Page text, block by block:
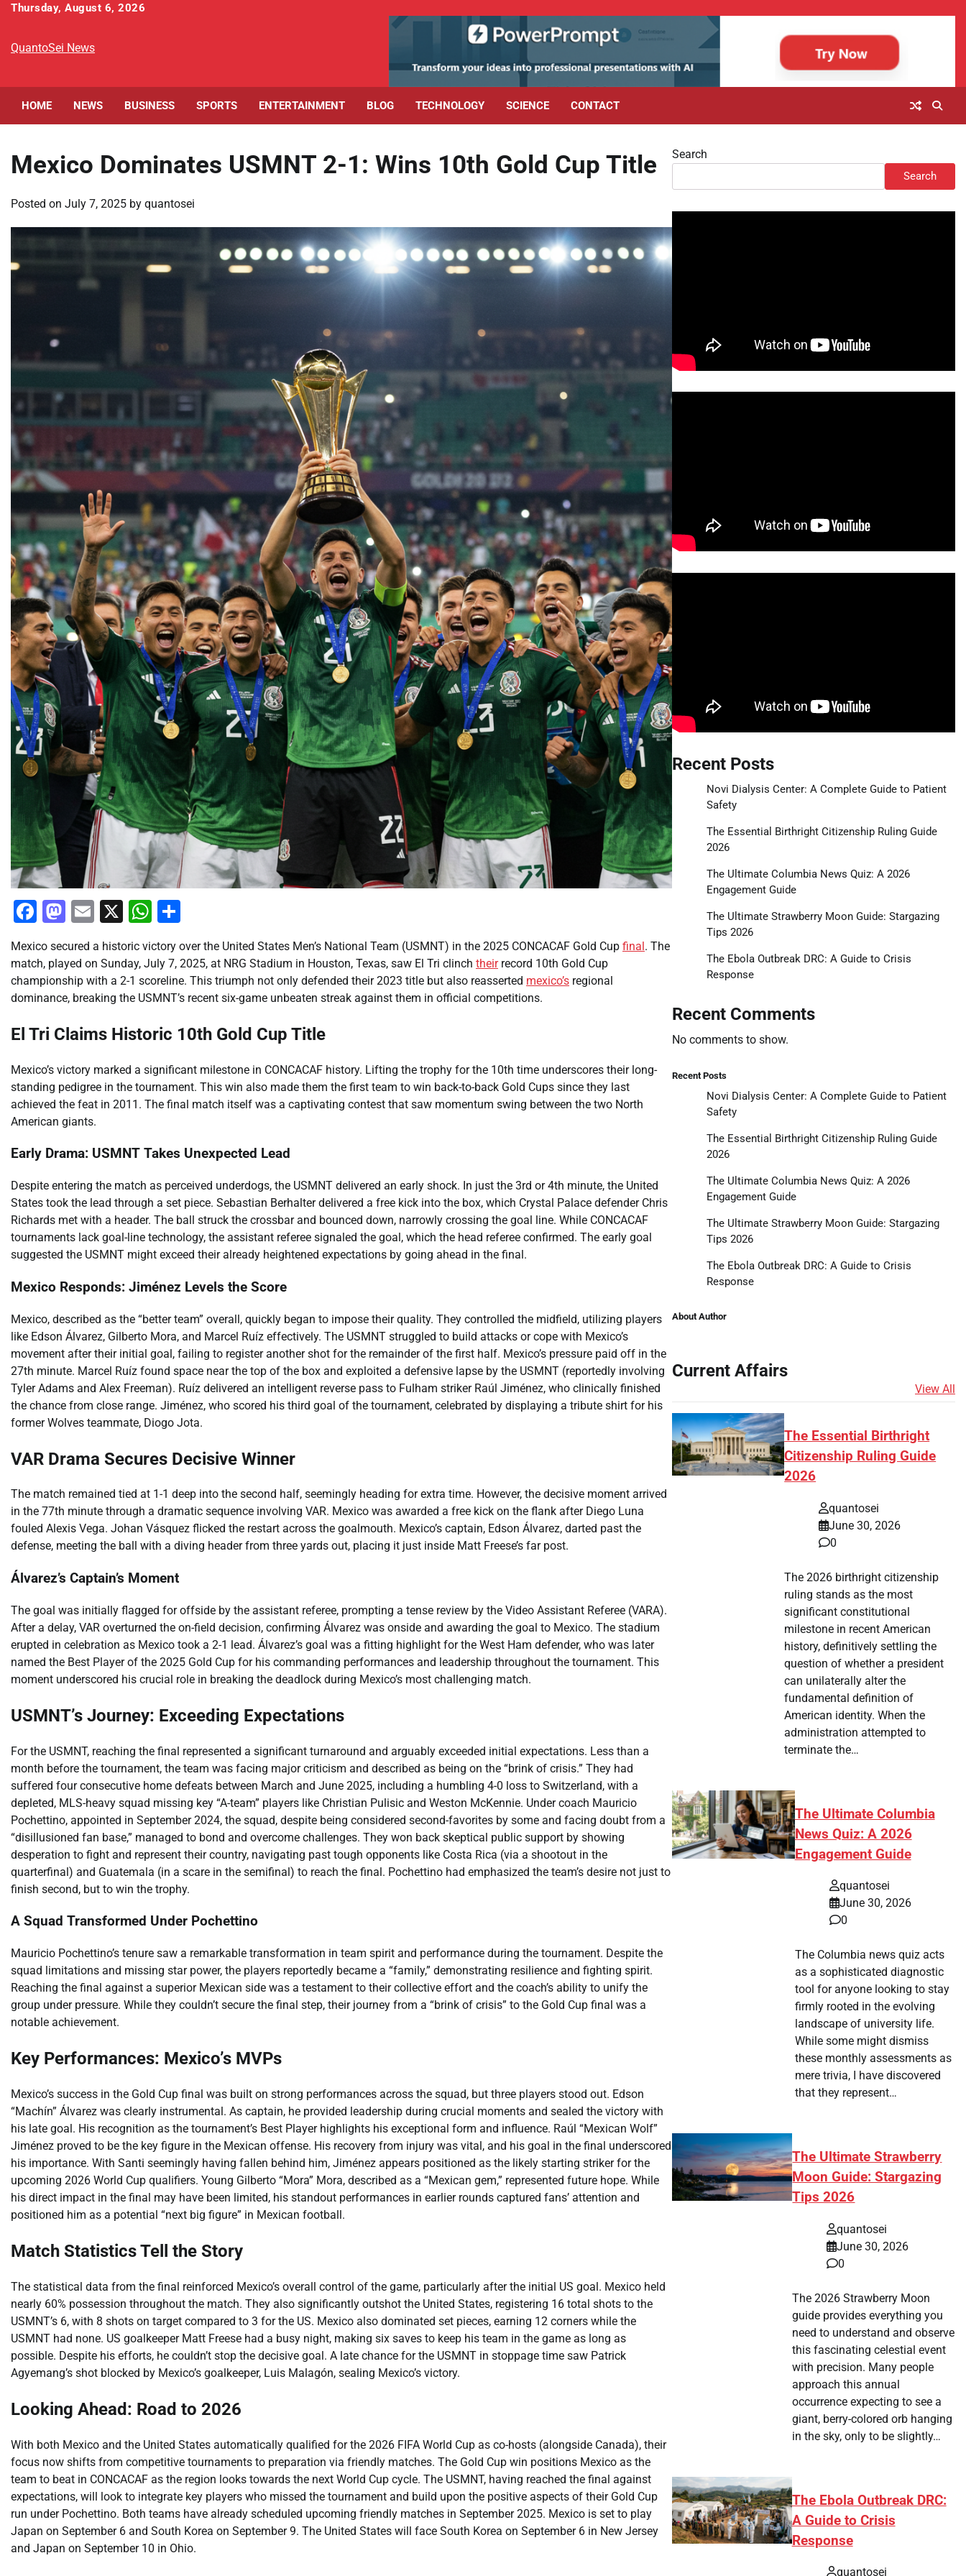
Skip
content
Thursday, August 6, 2026
QuantoSei News
HOME NEWS BUSINESS SPORTS ENTERTAINMENT BLOG TECHNOLOGY SCIENCE CONTACT
Mexico Dominates USMNT 2-1: Wins 10th Gold Cup Title
Posted on July 7, 2025 by quantosei
Facebook
Mastodon
Email
X WhatsApp
Mexico secured a historic victory over the United States Men’s National Team (USMNT) in the 2025 CONCACAF Gold Cup final. The
match, played on Sunday, July 7, 2025, at NRG Stadium in Houston, Texas, saw El Tri clinch theirrecord 10th Gold Cup
championship with a 2-1 scoreline. This triumph not only defended their 2023 title but also reasserted mexico’s regional
dominance, breaking the USMNT’s recent six-game unbeaten streak against them in official competitions.
El Tri Claims Historic 10th Gold Cup Title
Mexico’s victory marked a significant milestone in CONCACAF history. Lifting the trophy for the 10th time underscores their long-
standing pedigree in the tournament. This win also made them the first team to win back-to-back Gold Cups since they last
achieved the feat in 2011. The final match itself was a captivating contest that saw momentum swing between the two North
American giants.
Early Drama: USMNT Takes Unexpected Lead
Despite entering the match as perceived underdogs, the USMNT delivered an early shock. In just the 3rd or 4th minute, the United
States took the lead through a set piece. Sebastian Berhalter delivered a free kick into the box, which Crystal Palace defender Chris
Richards met with a header. The ball struck the crossbar and bounced down, narrowly crossing the goal line. While CONCACAF
tournaments lack goal-line technology, the assistant referee signaled the goal, which the head referee confirmed. The early goal
suggested the USMNT might exceed their already heightened expectations by going ahead in the final.
Mexico Responds: Jiménez Levels the Score
Mexico, described as the “better team” overall, quickly began to impose their quality. They controlled the midfield, utilizing players
like Edson Álvarez, Gilberto Mora, and Marcel Ruíz effectively. The USMNT struggled to build attacks or cope with Mexico’s
movement after their initial goal, failing to register another shot for the remainder of the first half. Mexico’s pressure paid off in the
27th minute. Marcel Ruíz found space near the top of the box and exploited a defensive lapse by the USMNT (reportedly involving
Tyler Adams and Alex Freeman). Ruíz delivered an intelligent reverse pass to Fulham striker Raúl Jiménez, who clinically finished
the chance from close range. Jiménez, who scored his third goal of the tournament, celebrated by displaying a tribute shirt for his
former Wolves teammate, Diogo Jota.
VAR Drama Secures Decisive Winner
The match remained tied at 1-1 deep into the second half, seemingly heading for extra time. However, the decisive moment arrived
in the 77th minute through a dramatic sequence involving VAR. Mexico was awarded a free kick on the flank after Diego Luna
fouled Alexis Vega. Johan Vásquez flicked the restart across the goalmouth. Mexico’s captain, Edson Álvarez, darted past the
defense, meeting the ball with a diving header from three yards out, placing it just inside Matt Freese’s far post.
Álvarez’s Captain’s Moment
The goal was initially flagged for offside by the assistant referee, prompting a tense review by the Video Assistant Referee (VARA).
After a delay, VAR overturned the on-field decision, confirming Álvarez was onside and awarding the goal to Mexico. The stadium
erupted in celebration as Mexico took a 2-1 lead. Álvarez’s goal was a fitting highlight for the West Ham defender, who was later
named the Best Player of the 2025 Gold Cup for his commanding performances and leadership throughout the tournament. This
moment underscored his crucial role in breaking the deadlock during Mexico’s most challenging match.
USMNT’s Journey: Exceeding Expectations
For the USMNT, reaching the final represented a significant turnaround and arguably exceeded initial expectations. Less than a
month before the tournament, the team was facing major criticism and described as being on the “brink of crisis.” They had
suffered four consecutive home defeats between March and June 2025, including a humbling 4-0 loss to Switzerland, with a
depleted, MLS-heavy squad missing key “A-team” players like Christian Pulisic and Weston McKennie. Under coach Mauricio
Pochettino, appointed in September 2024, the squad, despite being considered second-favorites by some and facing doubt from a
“disillusioned fan base,” managed to bond and overcome challenges. They won back skeptical public support by showing
desperation to fight and represent their country, navigating past tough opponents like Costa Rica (via a shootout in the
quarterfinal) and Guatemala (in a scare in the semifinal) to reach the final. Pochettino had emphasized the team’s desire not just to
finish second, but to win the trophy.
A Squad Transformed Under Pochettino
Mauricio Pochettino’s tenure saw a remarkable transformation in team spirit and performance during the tournament. Despite the
squad limitations and missing star power, the players reportedly became a “family,” demonstrating resilience and fighting spirit.
Reaching the final against a superior Mexican side was a testament to their collective effort and the coach’s ability to unify the
group under pressure. While they couldn’t secure the final step, their journey from a “brink of crisis” to the Gold Cup final was a
notable achievement.
Key Performances: Mexico’s MVPs
Mexico’s success in the Gold Cup final was built on strong performances across the squad, but three players stood out. Edson
“Machín” Álvarez was clearly instrumental. As captain, he provided leadership during crucial moments and sealed the victory with
his late goal. His recognition as the tournament’s Best Player highlights his exceptional form and influence. Raúl “Mexican Wolf”
Jiménez proved to be the key figure in the Mexican offense. His recovery from injury was vital, and his goal in the final underscored
his importance. With Santi seemingly having fallen behind him, Jiménez appears positioned as the likely starting striker for the
upcoming 2026 World Cup qualifiers. Young Gilberto “Mora” Mora, described as a “Mexican gem,” represented future hope. While
his direct impact in the final may have been limited, his standout performances in earlier rounds captured fans’ attention and
positioned him as a potential “next big figure” in Mexican football.
Match Statistics Tell the Story
The statistical data from the final reinforced Mexico’s overall control of the game, particularly after the initial US goal. Mexico held
nearly 60% possession throughout the match. They also significantly outshot the United States, registering 16 total shots to the
USMNT’s 6, with 8 shots on target compared to 3 for the US. Mexico also dominated set pieces, earning 12 corners while the
USMNT had none. US goalkeeper Matt Freese had a busy night, making six saves to keep his team in the game as long as
possible. Despite his efforts, he couldn’t stop the decisive goal. A late chance for the USMNT in stoppage time saw Patrick
Agyemang’s shot blocked by Mexico’s goalkeeper, Luis Malagón, sealing Mexico’s victory.
Looking Ahead: Road to 2026
With both Mexico and the United States automatically qualified for the 2026 FIFA World Cup as co-hosts (alongside Canada), their
focus now shifts from competitive tournaments to preparation via friendly matches. The Gold Cup win positions Mexico as the
team to beat in CONCACAF as the region looks towards the next World Cup cycle. The USMNT, having reached the final against
expectations, will look to integrate key players who missed the tournament and build upon the positive aspects of their Gold Cup
run under Pochettino. Both teams have already scheduled upcoming friendly matches in September 2025. Mexico is set to play
Japan on September 6 and South Korea on September 9. The United States will face South Korea on September 6 in New Jersey
and Japan on September 10 in Ohio.
Search
Search
Recent Posts
Novi Dialysis Center: A Complete Guide to Patient
Safety
The Essential Birthright Citizenship Ruling Guide
2026
The Ultimate Columbia News Quiz: A 2026
Engagement Guide
The Ultimate Strawberry Moon Guide: Stargazing
Tips 2026
The Ebola Outbreak DRC: A Guide to Crisis
Response
Recent Comments
No comments to show.
Recent Posts
Novi Dialysis Center: A Complete Guide to Patient
Safety
The Essential Birthright Citizenship Ruling Guide
2026
The Ultimate Columbia News Quiz: A 2026
Engagement Guide
The Ultimate Strawberry Moon Guide: Stargazing
Tips 2026
The Ebola Outbreak DRC: A Guide to Crisis
Response
About Author
Current Affairs
View All
The Essential Birthright
Citizenship Ruling Guide
2026
quantosei
June 30, 2026
0
The 2026 birthright citizenship
ruling stands as the most
significant constitutional
milestone in recent American
history, definitively settling the
question of whether a president
can unilaterally alter the
fundamental definition of
American identity. When the
administration attempted to
terminate the…
The Ultimate Columbia
News Quiz: A 2026
Engagement Guide
quantosei
June 30, 2026
0
The Columbia news quiz acts
as a sophisticated diagnostic
tool for anyone looking to stay
firmly rooted in the evolving
landscape of university life.
While some might dismiss
these monthly assessments as
mere trivia, I have discovered
that they represent…
The Ultimate Strawberry
Moon Guide: Stargazing
Tips 2026
quantosei
June 30, 2026
0
The 2026 Strawberry Moon
guide provides everything you
need to understand and observe
this fascinating celestial event
with precision. Many people
approach this annual
occurrence expecting to see a
giant, berry-colored orb hanging
in the sky, only to be slightly…
The Ebola Outbreak DRC:
A Guide to Crisis
Response
quantosei